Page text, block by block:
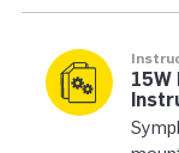
15W